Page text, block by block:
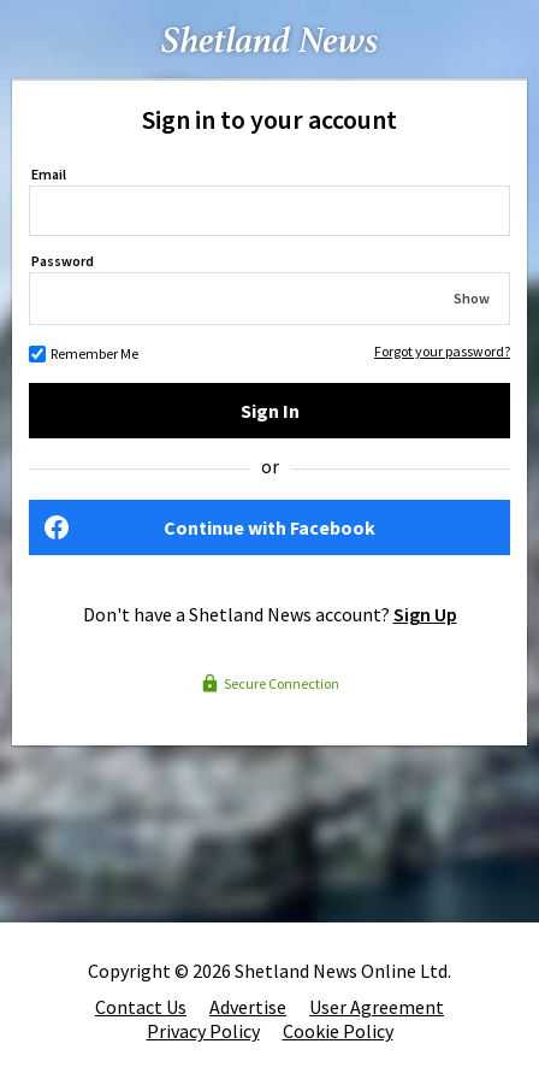
Sign in to your account
Email
Password
Show
Remember Me Forgot your password?
Sign In
or
Continue with Facebook
Don't have a Shetland News account? Sign Up
Secure Connection
Copyright © 2026 Shetland News Online Ltd.
Contact Us
Advertise
User Agreement
Privacy Policy
Cookie Policy